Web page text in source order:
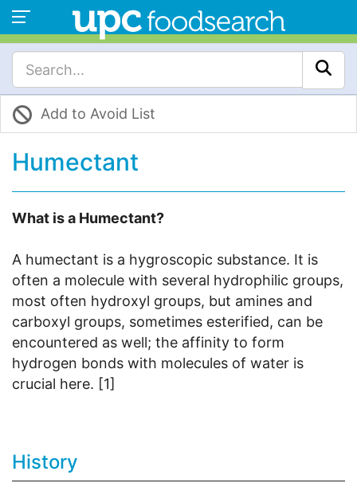
Add to Avoid List
Humectant
What is a Humectant?
A humectant is a hygroscopic substance. It is
often a molecule with several hydrophilic groups,
most often hydroxyl groups, but amines and
carboxyl groups, sometimes esterified, can be
encountered as well; the affinity to form
hydrogen bonds with molecules of water is
crucial here. [1]
History